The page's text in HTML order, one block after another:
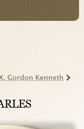
, Gordon Kenneth